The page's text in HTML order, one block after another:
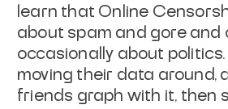
learn that Online
about spam and gore and
occasionally about politics.
moving their data around,
friends graph with it, then